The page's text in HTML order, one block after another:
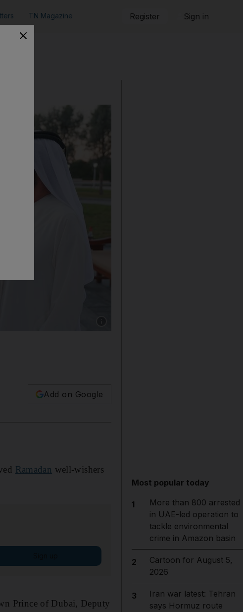
TN Magazine Register Sign in
Add on Google
Ramadan well-wishers
Prince of Dubai, Deputy
Most popular today
1
More than 800 arrested
in UAE-led operation to
tackle environmental
crime in Amazon basin
2
Cartoon for August 5,
2026
3
Iran war latest: Tehran
says Hormuz route